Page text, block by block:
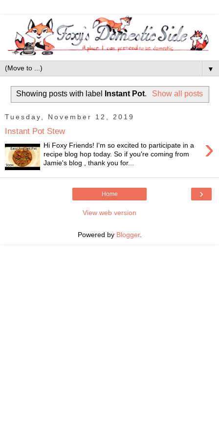
▼
Showing posts with label Instant Pot. Show all posts
Tuesday, November 12, 2019
Instant Pot Stew
›
Hi Foxy Friends! I'm so excited to participate in a
recipe blog hop today. So if you're coming from
Jamie's blog , thank you for...
›
Home
View web version
Powered by Blogger.